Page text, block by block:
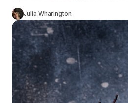
Julia Wharington